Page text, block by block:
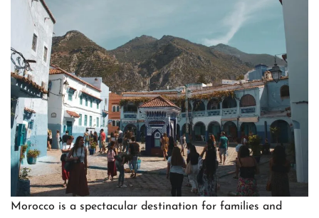
Morocco is a spectacular destination for families and